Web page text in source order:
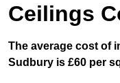
Ceilings
The average cost of
Sudbury is £60 per